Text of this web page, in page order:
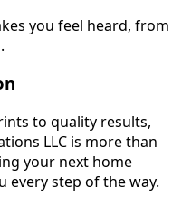
you feel heard, from
to quality results,
LLC is more than
your next home
every step of the way.